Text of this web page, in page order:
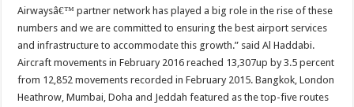
Airwaysâ€™ partner network has played a big role in the rise of these
numbers and we are committed to ensuring the best airport services
and infrastructure to accommodate this growth.” said Al Haddabi.
Aircraft movements in February 2016 reached 13,307up by 3.5 percent
from 12,852 movements recorded in February 2015. Bangkok, London
Heathrow, Mumbai, Doha and Jeddah featured as the top-five routes